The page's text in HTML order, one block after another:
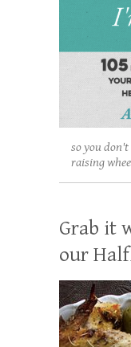
so you
raising
Grab it
our